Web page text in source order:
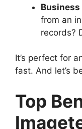
Business
from an
records?
It’s perfect for
fast. And let’s
Top